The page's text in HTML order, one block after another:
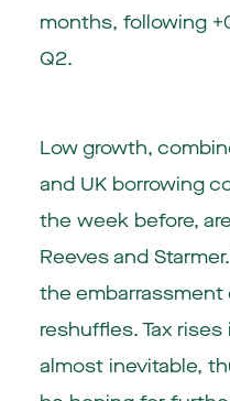
months, following
Q2.
Low growth,
and UK borrowing
the week before,
Reeves and
the
reshuffles. Tax
almost inevitable,